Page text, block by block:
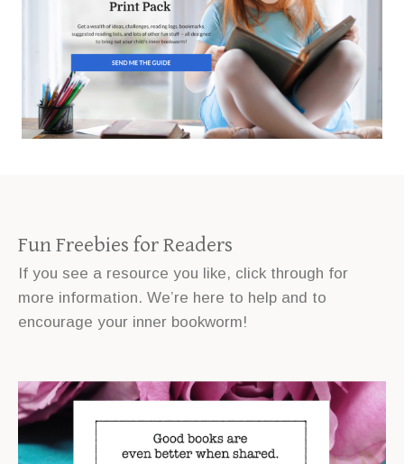
Fun Freebies for Readers
If you see a resource you like, click through for
more information. We’re here to help and to
encourage your inner bookworm!